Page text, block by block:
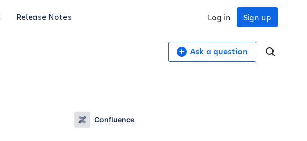
Release Notes Sign up
Log in
Ask a question
Confluence